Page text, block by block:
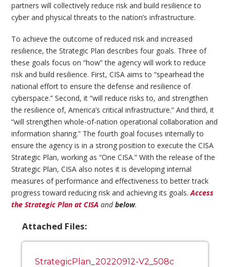
partners will collectively reduce risk and build resilience to
cyber and physical threats to the nation’s infrastructure.
To achieve the outcome of reduced risk and increased
resilience, the Strategic Plan describes four goals. Three of
these goals focus on “how” the agency will work to reduce
risk and build resilience. First, CISA aims to “spearhead the
national effort to ensure the defense and resilience of
cyberspace.” Second, it “will reduce risks to, and strengthen
the resilience of, America’s critical infrastructure.” And third, it
“will strengthen whole-of-nation operational collaboration and
information sharing.” The fourth goal focuses internally to
ensure the agency is in a strong position to execute the CISA
Strategic Plan, working as “One CISA.” With the release of the
Strategic Plan, CISA also notes it is developing internal
measures of performance and effectiveness to better track
progress toward reducing risk and achieving its goals.Access
the Strategic Plan at CISA andbelow.
Attached Files:
StrategicPlan_20220912-V2_508c